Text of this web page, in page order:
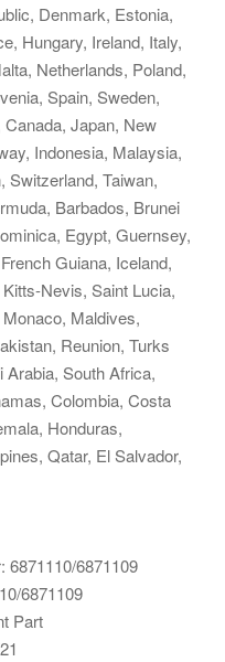
Denmark, Estonia,
Hungary, Ireland, Italy,
Netherlands, Poland,
Spain, Sweden,
Japan, New
Indonesia, Malaysia,
Switzerland, Taiwan,
Barbados, Brunei
Egypt, Guernsey,
Guiana, Iceland,
Nevis, Saint Lucia,
Maldives,
Reunion, Turks
South Africa,
Colombia, Costa
Honduras,
Qatar, El Salvador,
6871110/6871109
6871109
Part